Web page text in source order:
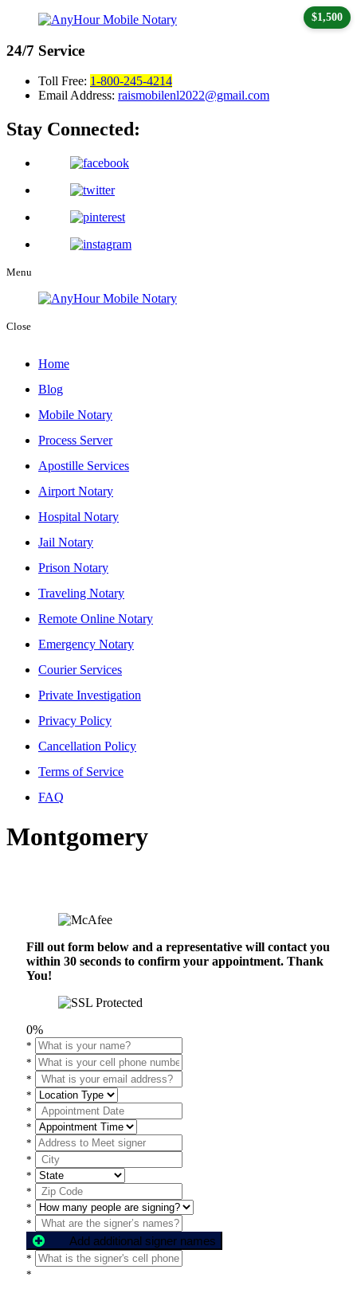
24/7 Service
Toll Free: 1-800-245-4214
Email Address: raismobilenl2022@gmail.com
Stay Connected:
Menu
Close
Home
Blog
Mobile Notary
Process Server
Apostille Services
Airport Notary
Hospital Notary
Jail Notary
Prison Notary
Traveling Notary
Remote Online Notary
Emergency Notary
Courier Services
Private Investigation
Privacy Policy
Cancellation Policy
Terms of Service
FAQ
Montgomery
Fill out form below and a representative will contact you
within 30 seconds to confirm your appointment. Thank
You!
0%
*
*
*
*
$1,500
*
*
*
*
*
*
*
*
Add additional signer names
*
*